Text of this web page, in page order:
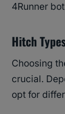
4Runner
Hitch
Choosing
crucial.
opt for